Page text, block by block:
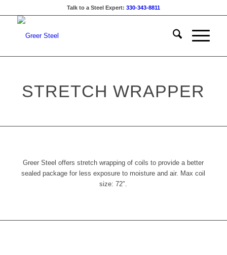
Talk to a Steel Expert: 330-343-8811
STRETCH WRAPPER
Greer Steel offers stretch wrapping of coils to provide a better
sealed package for less exposure to moisture and air. Max coil
size: 72″.